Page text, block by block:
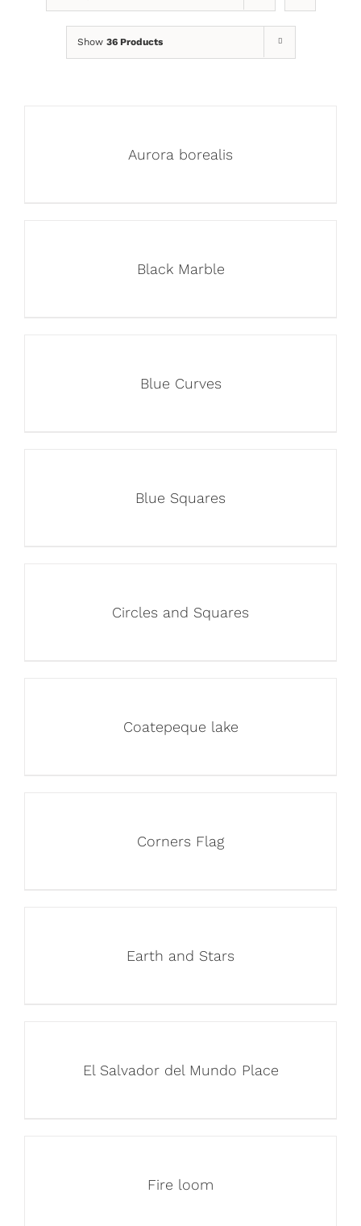
Show 36 Products
Aurora borealis
Black Marble
Blue Curves
Blue Squares
Circles and Squares
Coatepeque lake
Corners Flag
Earth and Stars
El Salvador del Mundo Place
Fire loom